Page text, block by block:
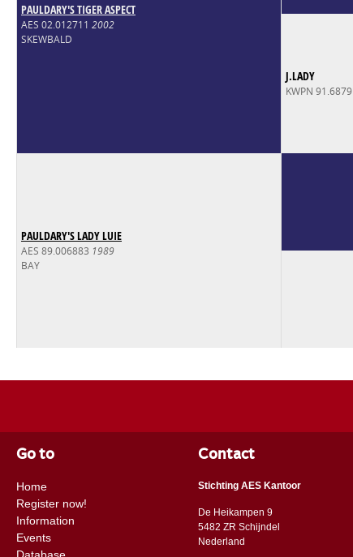
PAULDARY'S TIGER ASPECT
AES 02.012711 2002
SKEWBALD
J.LADY
KWPN 91.6879
PAULDARY'S LADY LUIE
AES 89.006883 1989
BAY
Go to
Home
Register now!
Information
Events
Contact
Stichting AES Kantoor
De Heikampen 9
5482 ZR Schijndel
​​Nederland